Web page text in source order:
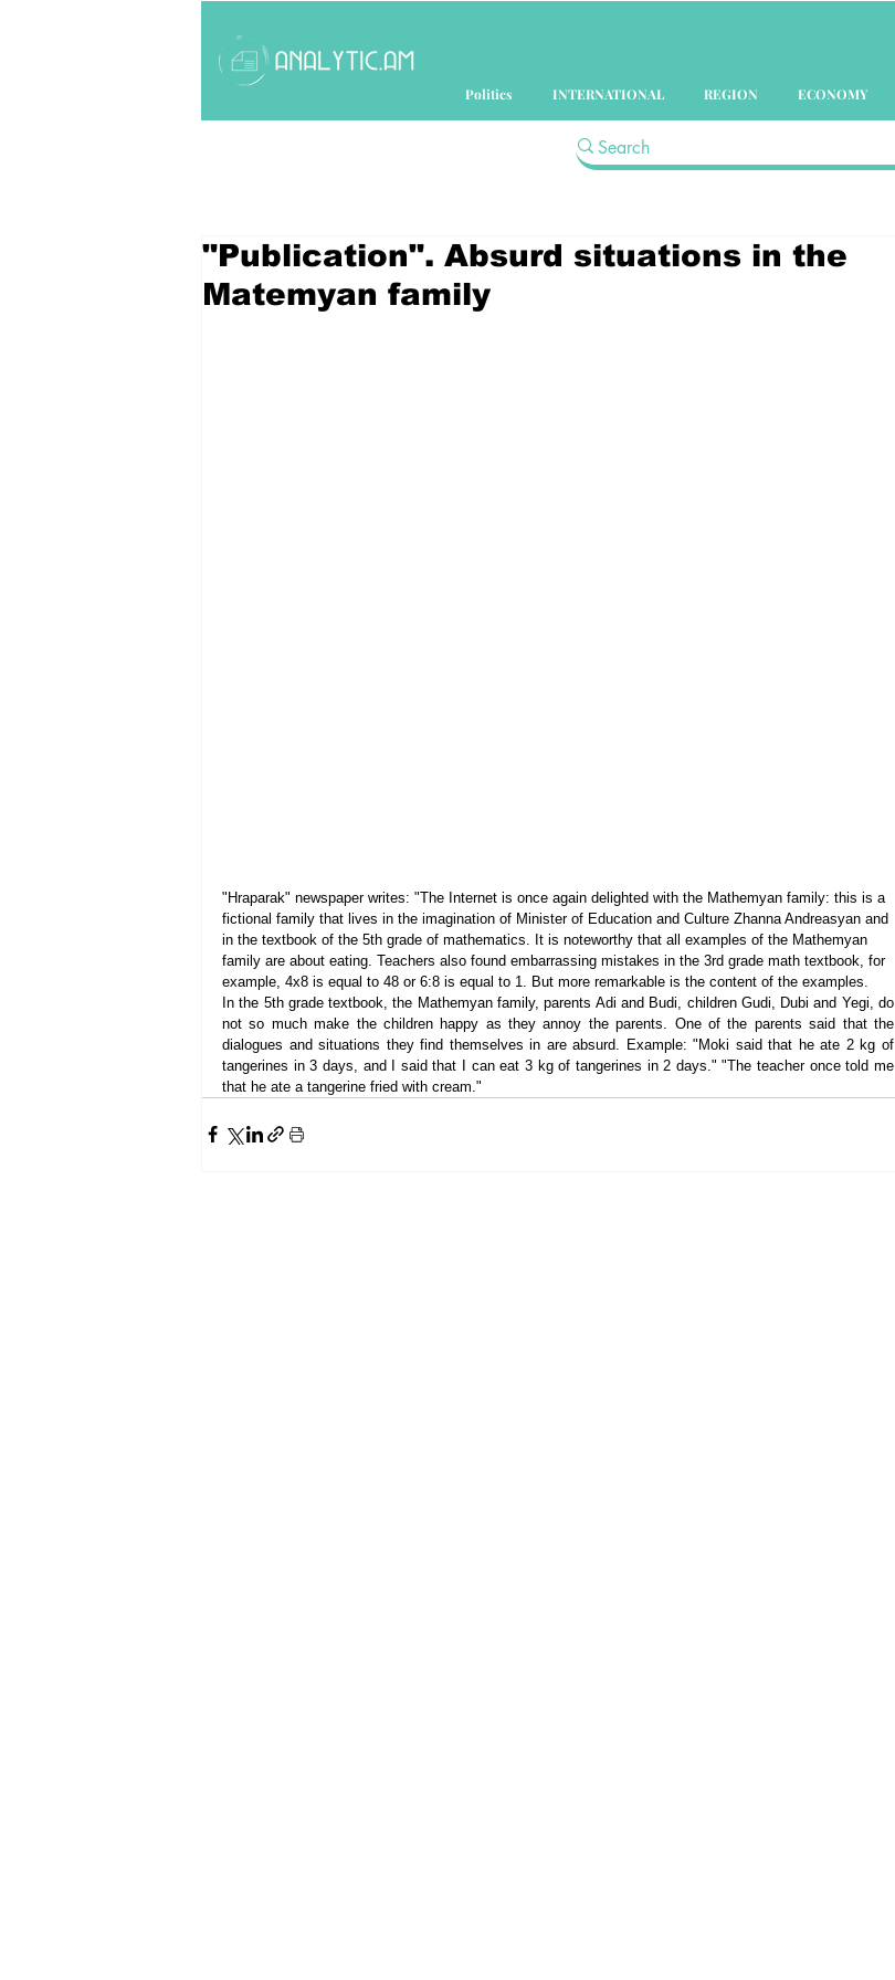
Politics INTERNATIONAL REGION ECONOMY
"Publication". Absurd situations in the
Matemyan family
"Hraparak" newspaper writes: "The Internet is once again delighted with the Mathemyan family: this is a
fictional family that lives in the imagination of Minister of Education and Culture Zhanna Andreasyan and
in the textbook of the 5th grade of mathematics. It is noteworthy that all examples of the Mathemyan
family are about eating. Teachers also found embarrassing mistakes in the 3rd grade math textbook, for
example, 4x8 is equal to 48 or 6:8 is equal to 1. But more remarkable is the content of the examples.
In the 5th grade textbook, the Mathemyan family, parents Adi and Budi, children Gudi, Dubi and Yegi, do
not so much make the children happy as they annoy the parents. One of the parents said that the
dialogues and situations they find themselves in are absurd. Example: "Moki said that he ate 2 kg of
tangerines in 3 days, and I said that I can eat 3 kg of tangerines in 2 days." "The teacher once told me
that he ate a tangerine fried with cream."